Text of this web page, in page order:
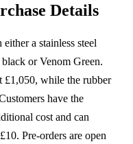
Details
a stainless steel
or Venom Green.
£1,050, while the rubber
have the
cost and can
Pre-orders are open